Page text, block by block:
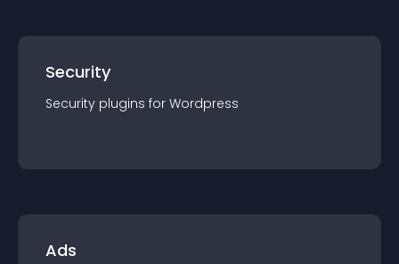
Security
Security plugins for Wordpress
Ads